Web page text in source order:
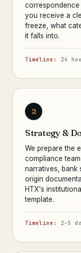
correspondence
you receive a
freeze, what
it falls into.
Timeline: 24
2
Strategy &
We prepare the
compliance
narratives, bank
origin
HTX's
template.
Timeline: 2–5